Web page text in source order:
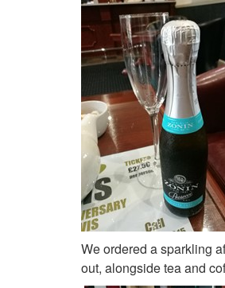
We ordered a sparkling
out, alongside tea and